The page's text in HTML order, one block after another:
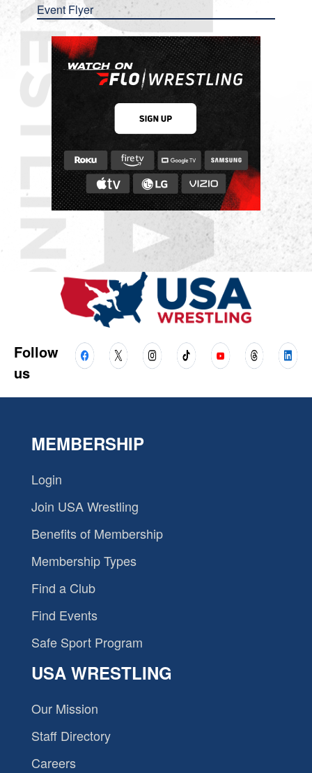
Event Flyer
Follow
us
MEMBERSHIP
Login
Join USA Wrestling
Benefits of Membership
Membership Types
Find a Club
Find Events
Safe Sport Program
USA WRESTLING
Our Mission
Staff Directory
Careers